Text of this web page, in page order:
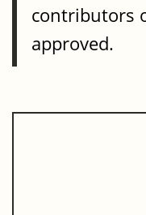
contributors
approved.